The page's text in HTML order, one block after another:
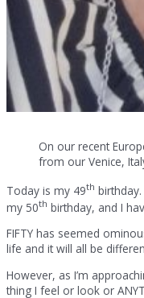
On our recent
from our Venice,
Today is my 49th
my 50th birthday, and I
FIFTY has seemed
life and it will all be
However, as I’m
thing I feel or look or